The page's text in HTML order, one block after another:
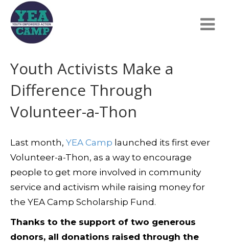
Youth Activists Make a
Difference Through
Volunteer-a-Thon
Last month, YEA Camp launched its first ever
Volunteer-a-Thon, as a way to encourage
people to get more involved in community
service and activism while raising money for
the YEA Camp Scholarship Fund.
Thanks to the support of two generous
donors, all donations raised through the